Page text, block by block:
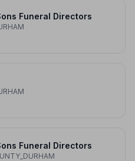
Funeral Directors
Funeral Directors